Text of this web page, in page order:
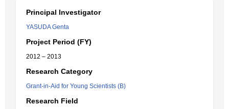
Principal Investigator
YASUDA Genta
Project Period (FY)
2012 – 2013
Research Category
Grant-in-Aid for Young Scientists (B)
Research Field